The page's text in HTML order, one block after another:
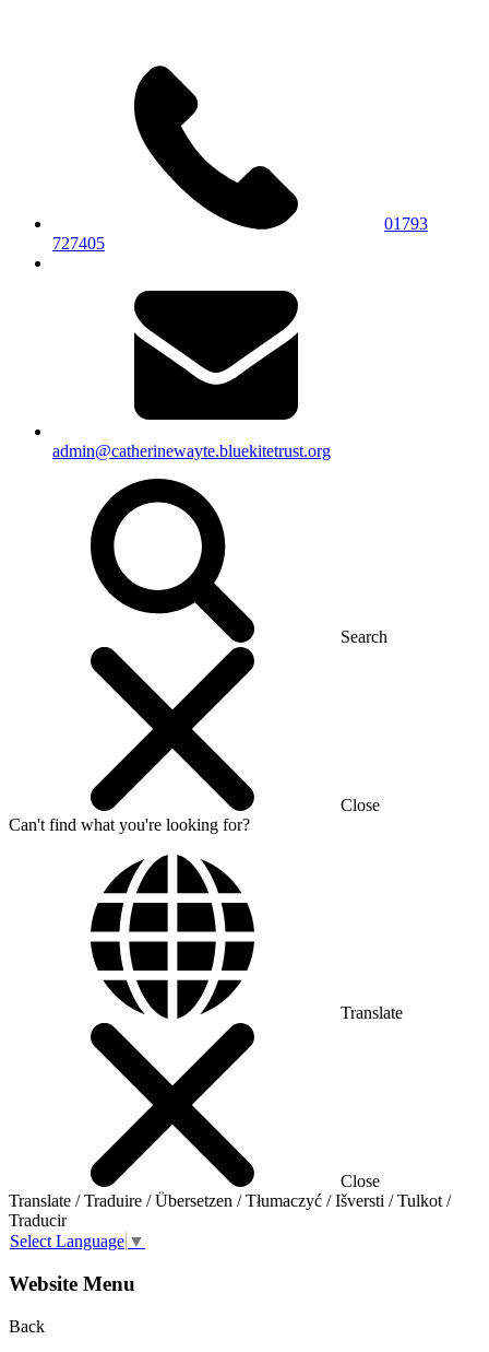
01793
727405
admin@catherinewayte.bluekitetrust.org
Search
Close
Can't find what you're looking for?
Translate
Close
Translate / Traduire / Übersetzen / Tłumaczyć / Išversti / Tulkot /
Traducir
Select Language ▼
Website Menu
Back